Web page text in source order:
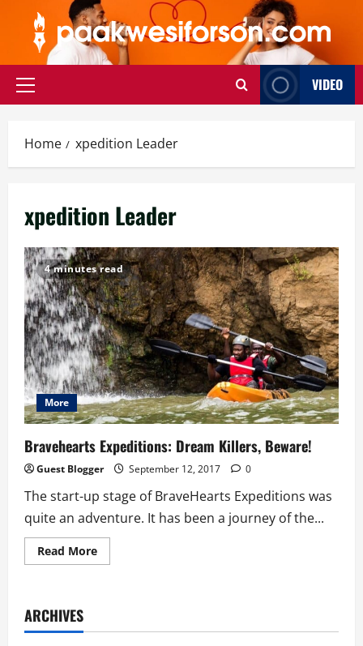
content
Primary
VIDEO
Home xpedition Leader
xpedition Leader
4 minutes read
More
Bravehearts Expeditions: Dream Killers, Beware!
Guest Blogger September 12, 2017 0
The start-up stage of BraveHearts Expeditions was
quite an adventure. It has been a journey of the...
Read MoreRead
more
Beware!
ARCHIVES